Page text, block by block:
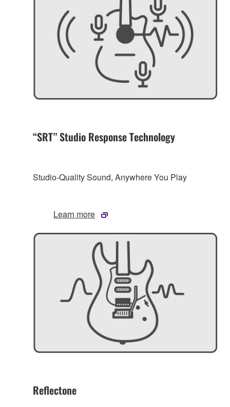
“SRT” Studio Response Technology
Studio-Quality Sound, Anywhere You Play
Learn more
Reflectone